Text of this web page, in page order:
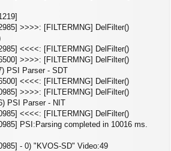
>>>>: [FILTERMNG] DelFilter()
<<<<: [FILTERMNG] DelFilter()
>>>>: [FILTERMNG] DelFilter()
PSI Parser - SDT
<<<<: [FILTERMNG] DelFilter()
>>>>: [FILTERMNG] DelFilter()
PSI Parser - NIT
<<<<: [FILTERMNG] DelFilter()
PSI:Parsing completed in 10016 ms.
- 0) "KVOS-SD" Video:49